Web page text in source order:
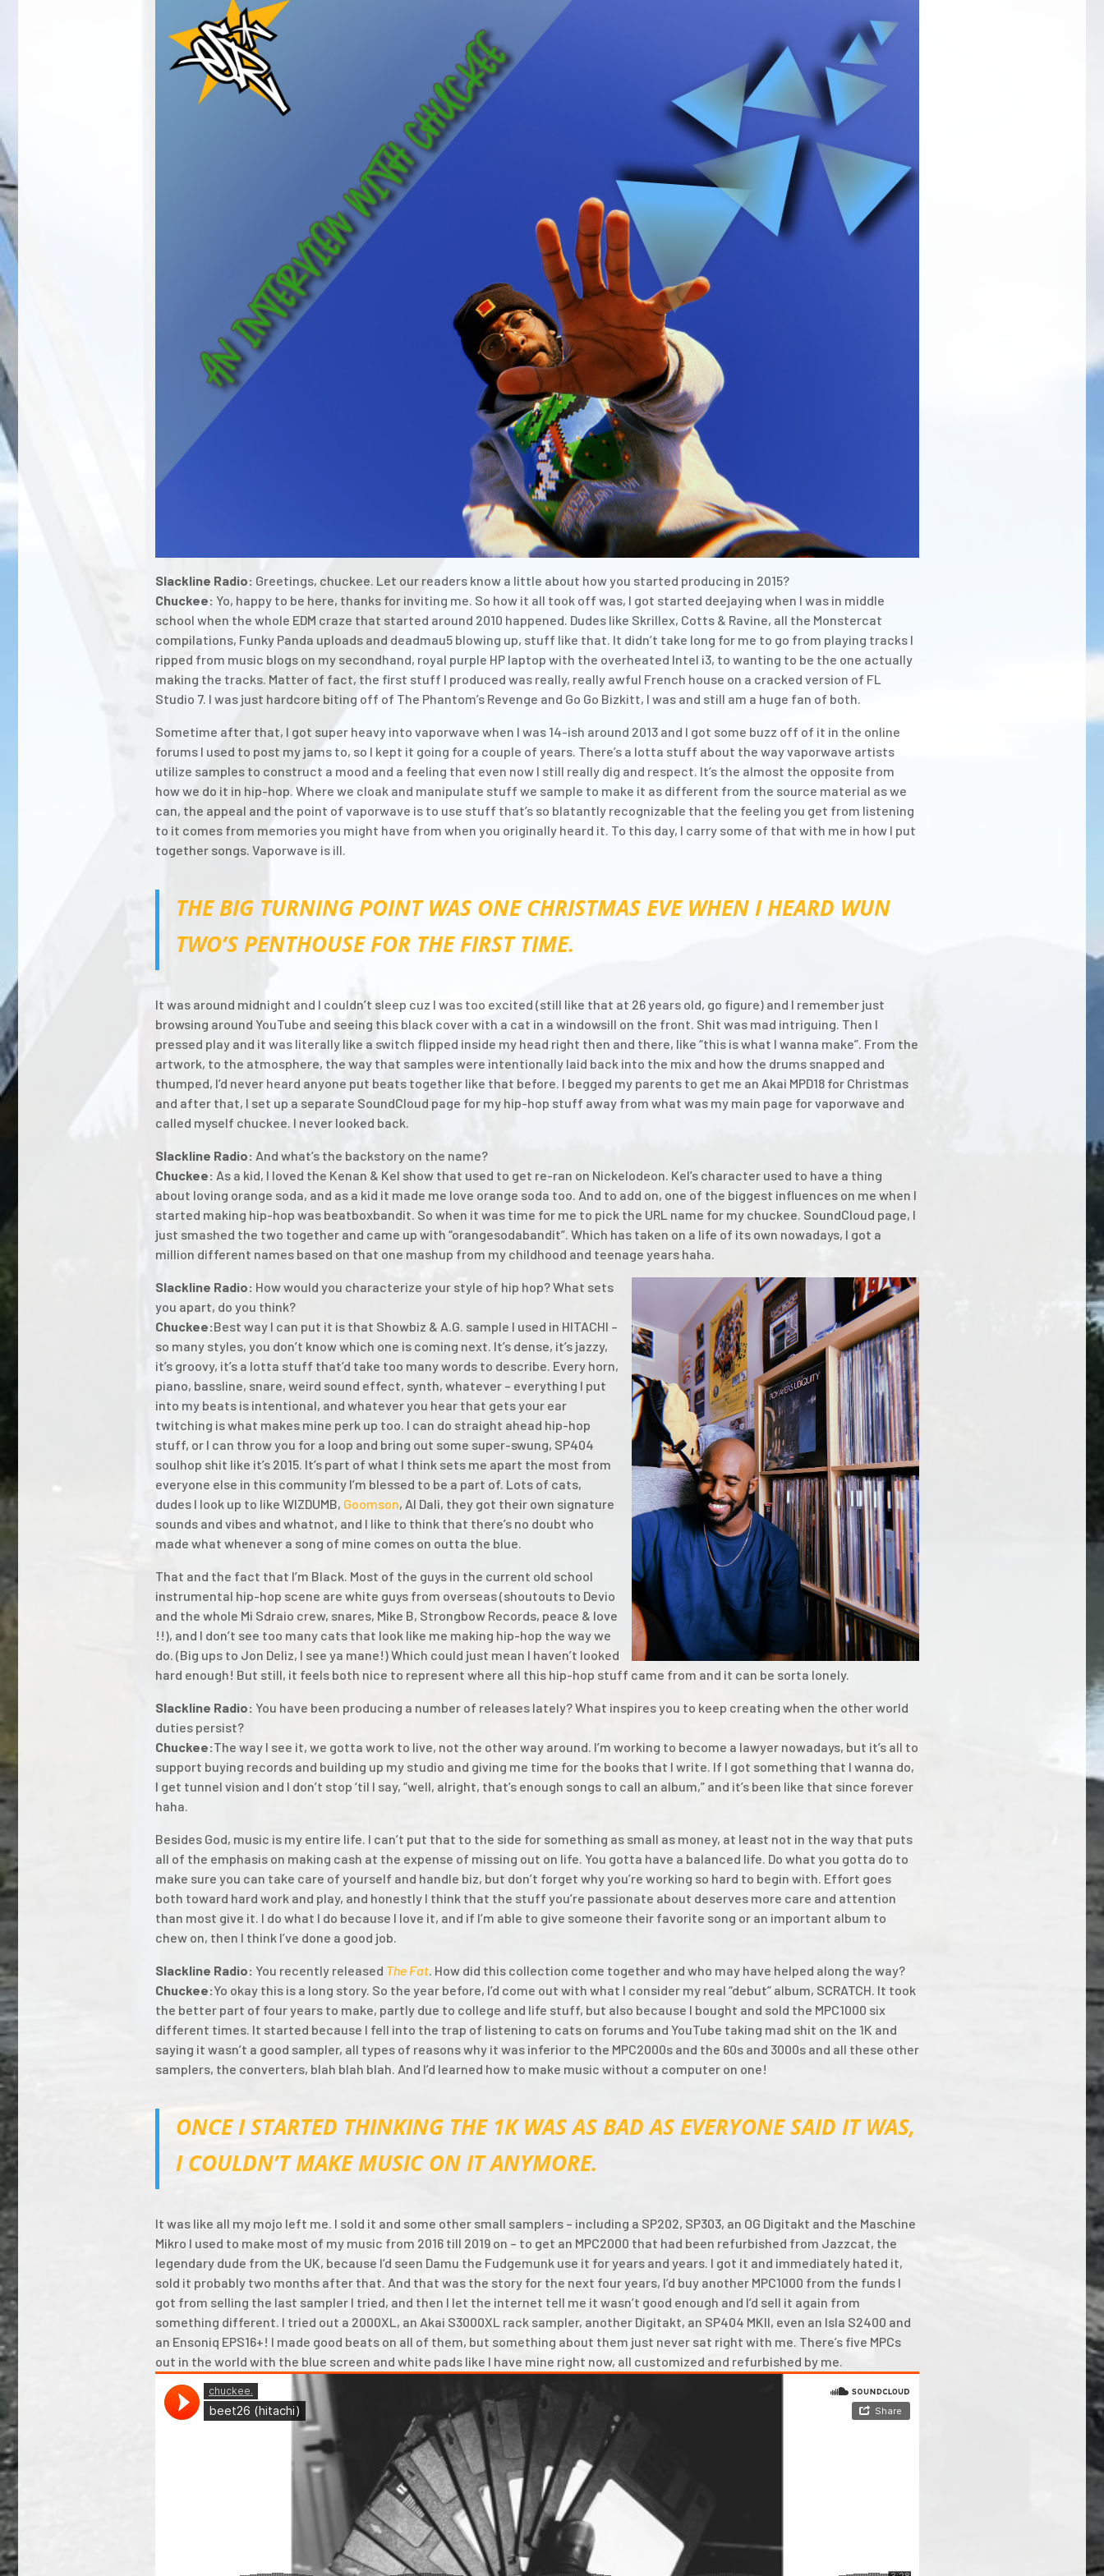
Slackline Radio: Greetings, chuckee. Let our readers know a little about how you started producing in 2015?
Chuckee: Yo, happy to be here, thanks for inviting me. So how it all took off was, I got started deejaying when I was in middle
school when the whole EDM craze that started around 2010 happened. Dudes like Skrillex, Cotts & Ravine, all the Monstercat
compilations, Funky Panda uploads and deadmau5 blowing up, stuff like that. It didn’t take long for me to go from playing tracks I
ripped from music blogs on my secondhand, royal purple HP laptop with the overheated Intel i3, to wanting to be the one actually
making the tracks. Matter of fact, the first stuff I produced was really, really awful French house on a cracked version of FL
Studio 7. I was just hardcore biting off of The Phantom’s Revenge and Go Go Bizkitt, I was and still am a huge fan of both.
Sometime after that, I got super heavy into vaporwave when I was 14-ish around 2013 and I got some buzz off of it in the online
forums I used to post my jams to, so I kept it going for a couple of years. There’s a lotta stuff about the way vaporwave artists
utilize samples to construct a mood and a feeling that even now I still really dig and respect. It’s the almost the opposite from
how we do it in hip-hop. Where we cloak and manipulate stuff we sample to make it as different from the source material as we
can, the appeal and the point of vaporwave is to use stuff that’s so blatantly recognizable that the feeling you get from listening
to it comes from memories you might have from when you originally heard it. To this day, I carry some of that with me in how I put
together songs. Vaporwave is ill.
THE BIG TURNING POINT WAS ONE CHRISTMAS EVE WHEN I HEARD WUN
TWO’S PENTHOUSE FOR THE FIRST TIME.
It was around midnight and I couldn’t sleep cuz I was too excited (still like that at 26 years old, go figure) and I remember just
browsing around YouTube and seeing this black cover with a cat in a windowsill on the front. Shit was mad intriguing. Then I
pressed play and it was literally like a switch flipped inside my head right then and there, like “this is what I wanna make”. From the
artwork, to the atmosphere, the way that samples were intentionally laid back into the mix and how the drums snapped and
thumped, I’d never heard anyone put beats together like that before. I begged my parents to get me an Akai MPD18 for Christmas
and after that, I set up a separate SoundCloud page for my hip-hop stuff away from what was my main page for vaporwave and
called myself chuckee. I never looked back.
Slackline Radio: And what’s the backstory on the name?
Chuckee: As a kid, I loved the Kenan & Kel show that used to get re-ran on Nickelodeon. Kel’s character used to have a thing
about loving orange soda, and as a kid it made me love orange soda too. And to add on, one of the biggest influences on me when I
started making hip-hop was beatboxbandit. So when it was time for me to pick the URL name for my chuckee. SoundCloud page, I
just smashed the two together and came up with “orangesodabandit”. Which has taken on a life of its own nowadays, I got a
million different names based on that one mashup from my childhood and teenage years haha.
Slackline Radio: How would you characterize your style of hip hop? What sets
you apart, do you think?
Chuckee:Best way I can put it is that Showbiz & A.G. sample I used in HITACHI –
so many styles, you don’t know which one is coming next. It’s dense, it’s jazzy,
it’s groovy, it’s a lotta stuff that’d take too many words to describe. Every horn,
piano, bassline, snare, weird sound effect, synth, whatever – everything I put
into my beats is intentional, and whatever you hear that gets your ear
twitching is what makes mine perk up too. I can do straight ahead hip-hop
stuff, or I can throw you for a loop and bring out some super-swung, SP404
soulhop shit like it’s 2015. It’s part of what I think sets me apart the most from
everyone else in this community I’m blessed to be a part of. Lots of cats,
dudes I look up to like WIZDUMB, Goomson, Al Dali, they got their own signature
sounds and vibes and whatnot, and I like to think that there’s no doubt who
made what whenever a song of mine comes on outta the blue.
That and the fact that I’m Black. Most of the guys in the current old school
instrumental hip-hop scene are white guys from overseas (shoutouts to Devio
and the whole Mi Sdraio crew, snares, Mike B, Strongbow Records, peace & love
!!), and I don’t see too many cats that look like me making hip-hop the way we
do. (Big ups to Jon Deliz, I see ya mane!) Which could just mean I haven’t looked
hard enough! But still, it feels both nice to represent where all this hip-hop stuff came from and it can be sorta lonely.
Slackline Radio: You have been producing a number of releases lately? What inspires you to keep creating when the other world
duties persist?
Chuckee:The way I see it, we gotta work to live, not the other way around. I’m working to become a lawyer nowadays, but it’s all to
support buying records and building up my studio and giving me time for the books that I write. If I got something that I wanna do,
I get tunnel vision and I don’t stop ‘til I say, “well, alright, that’s enough songs to call an album,” and it’s been like that since forever
haha.
Besides God, music is my entire life. I can’t put that to the side for something as small as money, at least not in the way that puts
all of the emphasis on making cash at the expense of missing out on life. You gotta have a balanced life. Do what you gotta do to
make sure you can take care of yourself and handle biz, but don’t forget why you’re working so hard to begin with. Effort goes
both toward hard work and play, and honestly I think that the stuff you’re passionate about deserves more care and attention
than most give it. I do what I do because I love it, and if I’m able to give someone their favorite song or an important album to
chew on, then I think I’ve done a good job.
Slackline Radio: You recently released The Fat. How did this collection come together and who may have helped along the way?
Chuckee:Yo okay this is a long story. So the year before, I’d come out with what I consider my real “debut” album, SCRATCH. It took
the better part of four years to make, partly due to college and life stuff, but also because I bought and sold the MPC1000 six
different times. It started because I fell into the trap of listening to cats on forums and YouTube taking mad shit on the 1K and
saying it wasn’t a good sampler, all types of reasons why it was inferior to the MPC2000s and the 60s and 3000s and all these other
samplers, the converters, blah blah blah. And I’d learned how to make music without a computer on one!
ONCE I STARTED THINKING THE 1K WAS AS BAD AS EVERYONE SAID IT WAS,
I COULDN’T MAKE MUSIC ON IT ANYMORE.
It was like all my mojo left me. I sold it and some other small samplers – including a SP202, SP303, an OG Digitakt and the Maschine
Mikro I used to make most of my music from 2016 till 2019 on – to get an MPC2000 that had been refurbished from Jazzcat, the
legendary dude from the UK, because I’d seen Damu the Fudgemunk use it for years and years. I got it and immediately hated it,
sold it probably two months after that. And that was the story for the next four years, I’d buy another MPC1000 from the funds I
got from selling the last sampler I tried, and then I let the internet tell me it wasn’t good enough and I’d sell it again from
something different. I tried out a 2000XL, an Akai S3000XL rack sampler, another Digitakt, an SP404 MKII, even an Isla S2400 and
an Ensoniq EPS16+! I made good beats on all of them, but something about them just never sat right with me. There’s five MPCs
out in the world with the blue screen and white pads like I have mine right now, all customized and refurbished by me.